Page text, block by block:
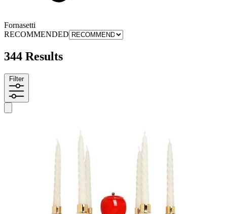
Fornasetti
RECOMMENDED
344 Results
Filter